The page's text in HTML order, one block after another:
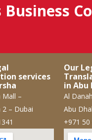
services
Mall –
2 – Dubai
Our
in Abu
Al
Abu
+971